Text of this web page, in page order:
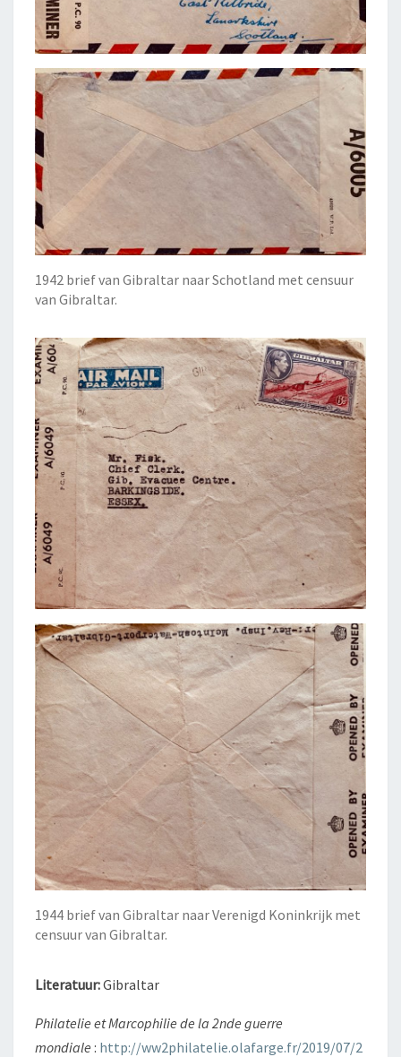
1942 brief van Gibraltar naar Schotland met censuur
van Gibraltar.
1944 brief van Gibraltar naar Verenigd Koninkrijk met
censuur van Gibraltar.
Literatuur:Gibraltar
Philatelie et Marcophilie de la 2nde guerre
mondiale : http://ww2philatelie.olafarge.fr/2019/07/2